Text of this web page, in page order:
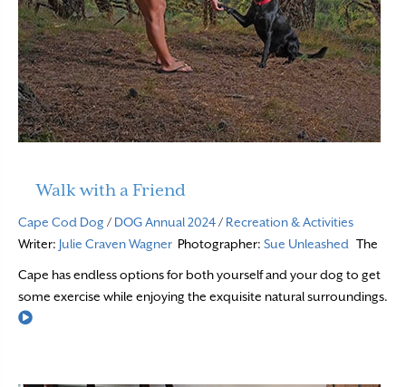
Walk with a Friend
Cape Cod Dog / DOG Annual 2024/ Recreation & Activities
Writer: Julie Craven Wagner Photographer: Sue Unleashed The
Cape has endless options for both yourself and your dog to get
some exercise while enjoying the exquisite natural surroundings.
Read More